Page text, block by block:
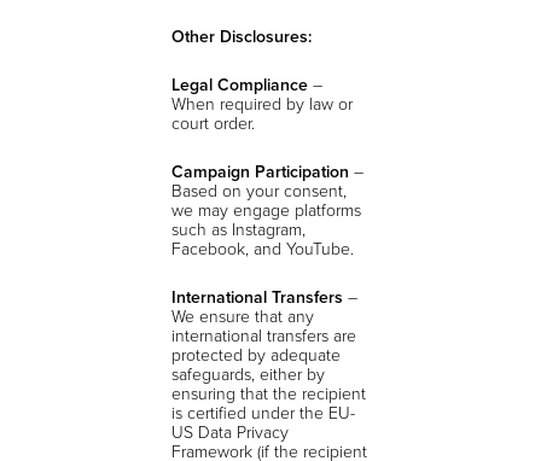
Other Disclosures:
Legal Compliance –
When required by law or
court order.
Campaign Participation –
Based on your consent,
we may engage platforms
such as Instagram,
Facebook, and YouTube.
International Transfers –
We ensure that any
international transfers are
protected by adequate
safeguards, either by
ensuring that the recipient
is certified under the EU-
US Data Privacy
Framework (if the recipient